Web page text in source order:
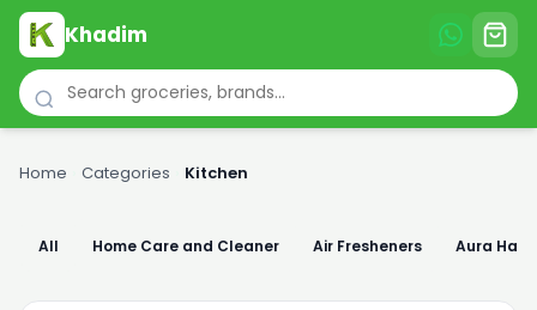
Khadim
Home Categories Kitchen
All Home Care and Cleaner Air Fresheners Aura